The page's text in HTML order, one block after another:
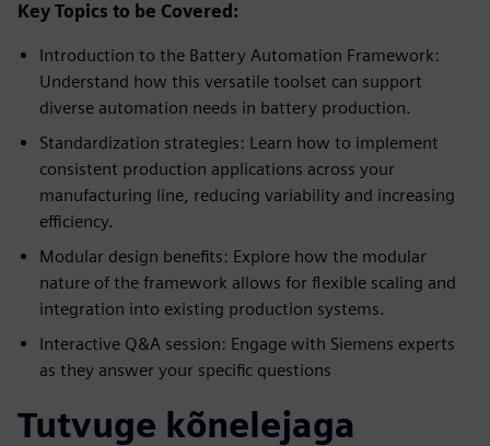
Key Topics to be Covered:
Introduction to the Battery Automation Framework:
Understand how this versatile toolset can support
diverse automation needs in battery production.
Standardization strategies: Learn how to implement
consistent production applications across your
manufacturing line, reducing variability and increasing
efficiency.
Modular design benefits: Explore how the modular
nature of the framework allows for flexible scaling and
integration into existing production systems.
Interactive Q&A session: Engage with Siemens experts
as they answer your specific questions
Tutvuge kõnelejaga